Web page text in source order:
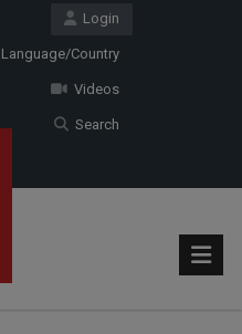
Login
Language/Country
Videos
Search